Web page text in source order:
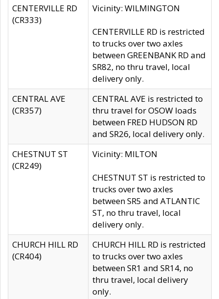
CENTERVILLE RD
(CR333)
Vicinity: WILMINGTON
CENTERVILLE RD is restricted
to trucks over two axles
between GREENBANK RD and
SR82, no thru travel, local
delivery only.
CENTRAL AVE
(CR357)
CENTRAL AVE is restricted to
thru travel for OSOW loads
between FRED HUDSON RD
and SR26, local delivery only.
CHESTNUT ST
(CR249)
Vicinity: MILTON
CHESTNUT ST is restricted to
trucks over two axles
between SR5 and ATLANTIC
ST, no thru travel, local
delivery only.
CHURCH HILL RD
(CR404)
CHURCH HILL RD is restricted
to trucks over two axles
between SR1 and SR14, no
thru travel, local delivery
only.